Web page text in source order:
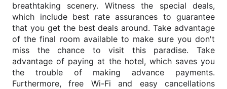
breathtaking scenery. Witness the special deals,
which include best rate assurances to guarantee
that you get the best deals around. Take advantage
of the final room available to make sure you don't
miss the chance to visit this paradise. Take
advantage of paying at the hotel, which saves you
the trouble of making advance payments.
Furthermore, free Wi-Fi and easy cancellations